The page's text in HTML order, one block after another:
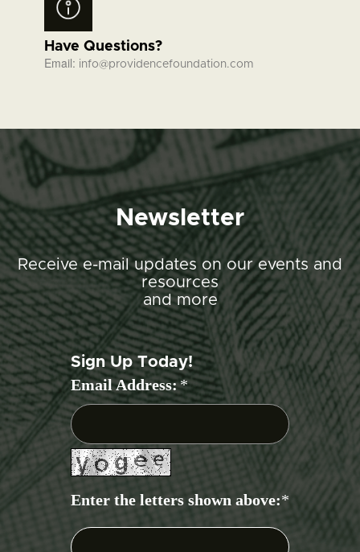
Have Questions?
Email: info@providencefoundation.com
Newsletter
Receive e-mail updates on our events and
resources
and more
Sign Up Today!
Email Address:*
Enter the letters shown above:*